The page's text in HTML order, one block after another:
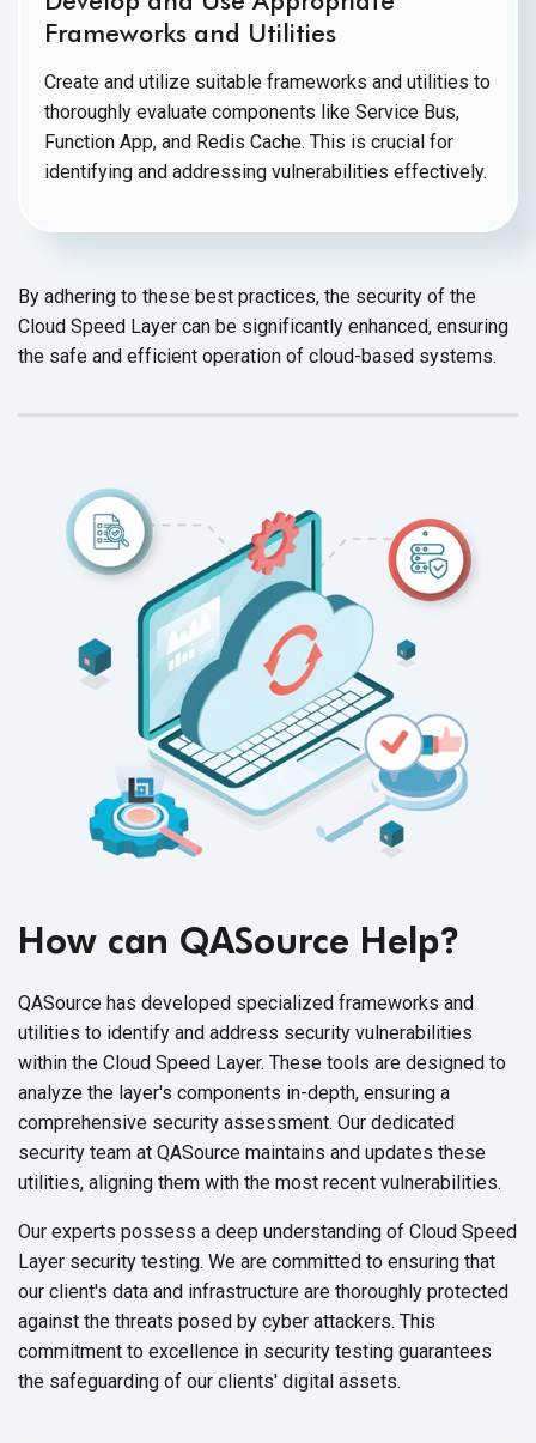
Frameworks and Utilities
Create and utilize suitable frameworks and utilities to
thoroughly evaluate components like Service Bus,
Function App, and Redis Cache. This is crucial for
identifying and addressing vulnerabilities effectively.
By adhering to these best practices, the security of the
Cloud Speed Layer can be significantly enhanced, ensuring
the safe and efficient operation of cloud-based systems.
How can QASource Help?
QASource has developed specialized frameworks and
utilities to identify and address security vulnerabilities
within the Cloud Speed Layer. These tools are designed to
analyze the layer's components in-depth, ensuring a
comprehensive security assessment. Our dedicated
security team at QASource maintains and updates these
utilities, aligning them with the most recent vulnerabilities.
Our experts possess a deep understanding of Cloud Speed
Layer security testing. We are committed to ensuring that
our client's data and infrastructure are thoroughly protected
against the threats posed by cyber attackers. This
commitment to excellence in security testing guarantees
the safeguarding of our clients' digital assets.